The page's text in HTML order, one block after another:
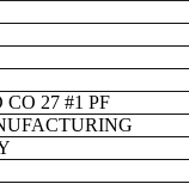
27 #1 PF